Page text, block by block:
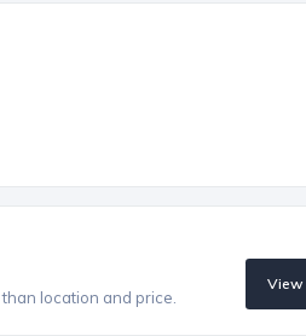
location and price.
View